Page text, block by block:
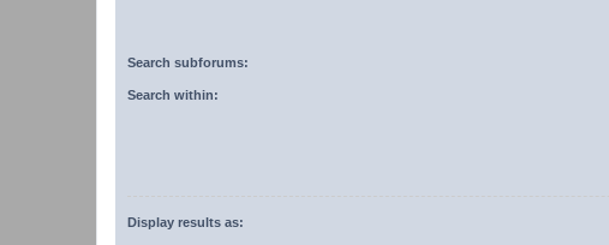
Search subforums:
Search within:
Display results as: